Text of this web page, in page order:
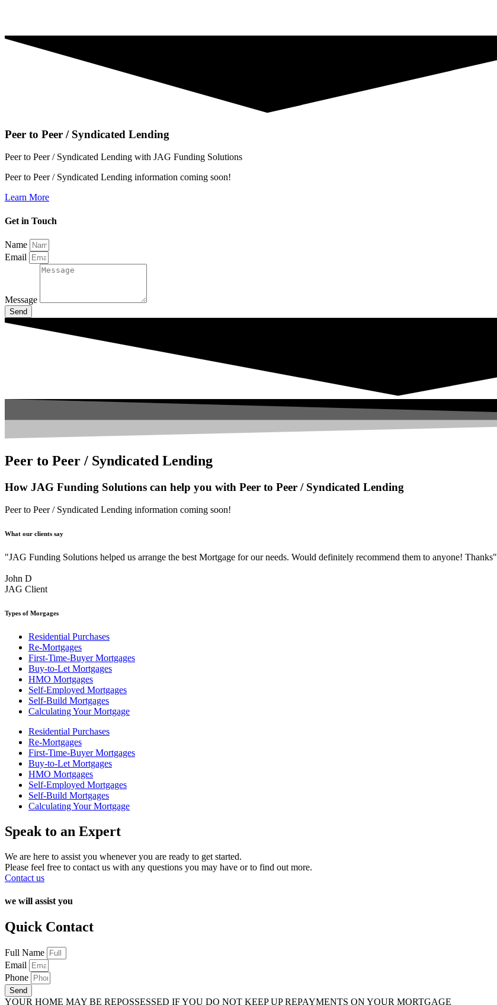
Peer to Peer / Syndicated Lending
Peer to Peer / Syndicated Lending with JAG Funding Solutions
Peer to Peer / Syndicated Lending information coming soon!
Learn More
Get in Touch
Name
Email
Message
Send
Peer to Peer / Syndicated Lending
How JAG Funding Solutions can help you with Peer to Peer / Syndicated Lending
Peer to Peer / Syndicated Lending information coming soon!
What our clients say
"JAG Funding Solutions helped us arrange the best Mortgage for our needs. Would definitely recommend them to anyone! Thanks"
John D
JAG Client
Types of Morgages
Residential Purchases
Re-Mortgages
First-Time-Buyer Mortgages
Buy-to-Let Mortgages
HMO Mortgages
Self-Employed Mortgages
Self-Build Mortgages
Calculating Your Mortgage
Residential Purchases
Re-Mortgages
First-Time-Buyer Mortgages
Buy-to-Let Mortgages
HMO Mortgages
Self-Employed Mortgages
Self-Build Mortgages
Calculating Your Mortgage
Speak to an Expert
We are here to assist you whenever you are ready to get started.
Please feel free to contact us with any questions you may have or to find out more.
Contact us
we will assist you
Quick Contact
Full Name
Email
Phone
Send
YOUR HOME MAY BE REPOSSESSED IF YOU DO NOT KEEP UP REPAYMENTS ON YOUR MORTGAGE